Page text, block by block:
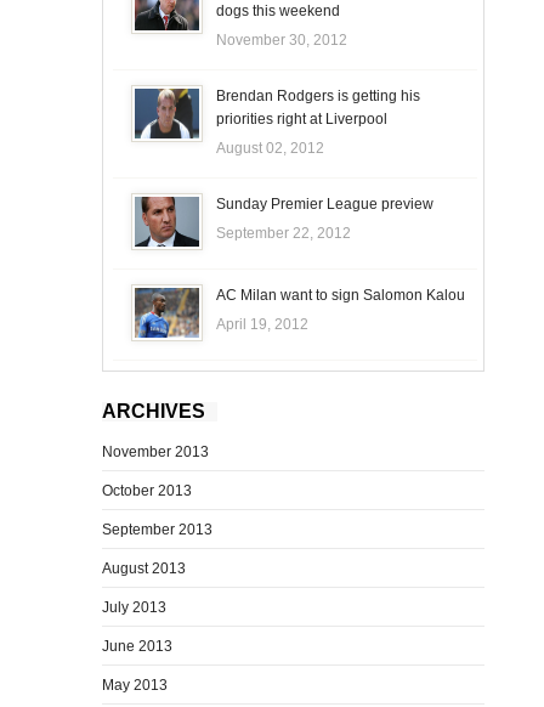
dogs this weekend
November 30, 2012
Brendan Rodgers is getting his
priorities right at Liverpool
August 02, 2012
Sunday Premier League preview
September 22, 2012
AC Milan want to sign Salomon Kalou
April 19, 2012
ARCHIVES
November 2013
October 2013
September 2013
August 2013
July 2013
June 2013
May 2013